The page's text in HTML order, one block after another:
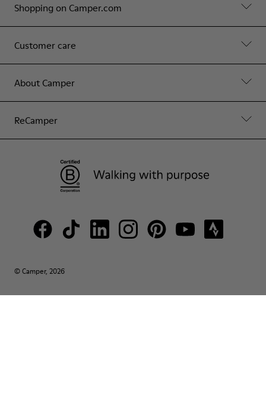
Shopping on Camper.com
Customer care
About Camper
ReCamper
© Camper, 2026